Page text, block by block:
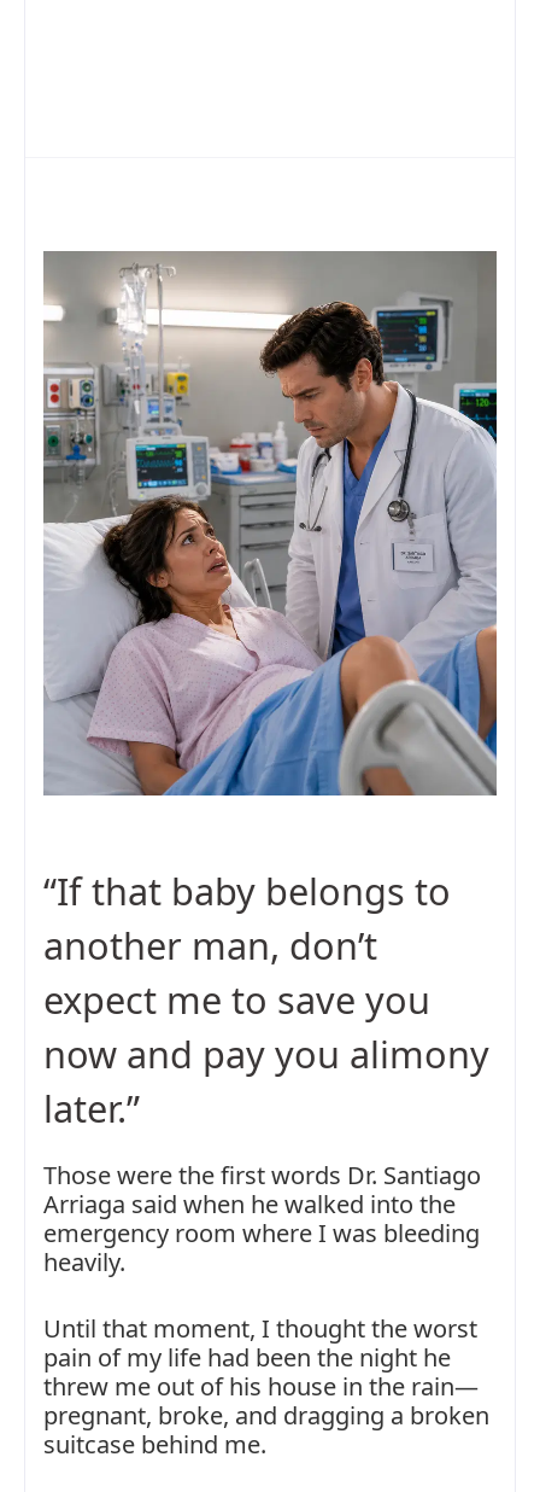
“If that baby belongs to
another man, don’t
expect me to save you
now and pay you alimony
later.”
Those were the first words Dr. Santiago
Arriaga said when he walked into the
emergency room where I was bleeding
heavily.
Until that moment, I thought the worst
pain of my life had been the night he
threw me out of his house in the rain—
pregnant, broke, and dragging a broken
suitcase behind me.